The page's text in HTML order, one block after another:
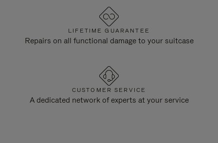
LIFETIME GUARANTEE
Repairs on all functional damage to your suitcase
CUSTOMER SERVICE
A dedicated network of experts at your service